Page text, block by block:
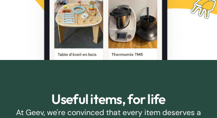
Useful items, for life
At Geev, we're convinced that every item deserves a